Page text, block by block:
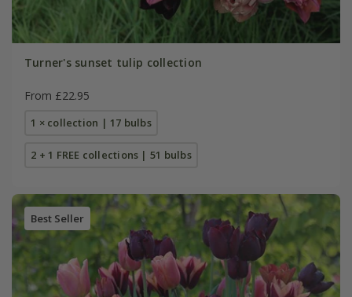
Turner's sunset tulip collection
From £22.95
1 × collection | 17 bulbs
2 + 1 FREE collections | 51 bulbs
Best Seller